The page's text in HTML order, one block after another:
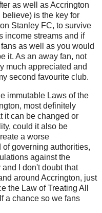
as well as Accrington
believe) is the key for
Stanley FC, to survive
income streams and if
as well as you would
it. As an away fan, not
much appreciated and
second favourite club.
immutable Laws of the
most definitely
it can be changed or
could it also be
a worse
of governing authorities,
against the
I don't doubt that
around Accrington, just
the Law of Treating All
a chance so we fans